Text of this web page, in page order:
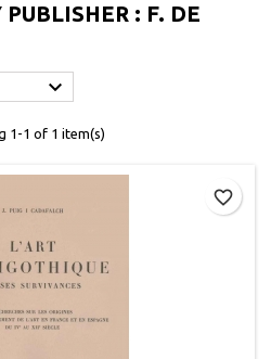
: F. DE

1-1 of 1 item(s)
favorite_border